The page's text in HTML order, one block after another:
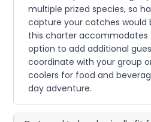
multiple prized species, so
capture your catches would
this charter accommodates
option to add additional
coordinate with your group
coolers for food and
day adventure.